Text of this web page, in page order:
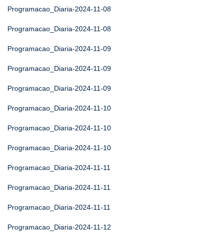
Programacao_Diaria-2024-11-08
Programacao_Diaria-2024-11-08
Programacao_Diaria-2024-11-09
Programacao_Diaria-2024-11-09
Programacao_Diaria-2024-11-09
Programacao_Diaria-2024-11-10
Programacao_Diaria-2024-11-10
Programacao_Diaria-2024-11-10
Programacao_Diaria-2024-11-11
Programacao_Diaria-2024-11-11
Programacao_Diaria-2024-11-11
Programacao_Diaria-2024-11-12